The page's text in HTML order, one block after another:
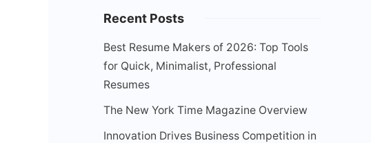
Recent Posts
Best Resume Makers of 2026: Top Tools
for Quick, Minimalist, Professional
Resumes
The New York Time Magazine Overview
Innovation Drives Business Competition in